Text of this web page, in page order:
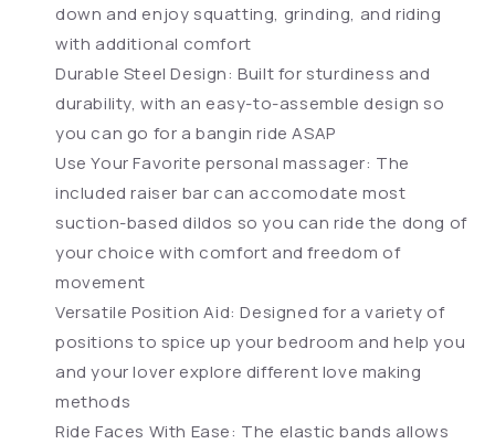
down and enjoy squatting, grinding, and riding
with additional comfort
Durable Steel Design: Built for sturdiness and
durability, with an easy-to-assemble design so
you can go for a bangin ride ASAP
Use Your Favorite personal massager: The
included raiser bar can accomodate most
suction-based dildos so you can ride the dong of
your choice with comfort and freedom of
movement
Versatile Position Aid: Designed for a variety of
positions to spice up your bedroom and help you
and your lover explore different love making
methods
Ride Faces With Ease: The elastic bands allows